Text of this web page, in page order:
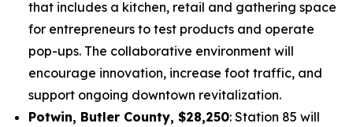
that includes a kitchen, retail and gathering space
for entrepreneurs to test products and operate
pop-ups. The collaborative environment will
encourage innovation, increase foot traffic, and
support ongoing downtown revitalization.
Potwin, Butler County, $28,250: Station 85 will